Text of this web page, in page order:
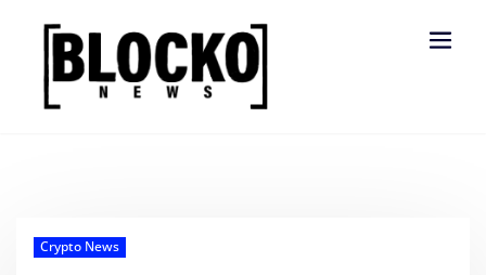
content
Crypto News